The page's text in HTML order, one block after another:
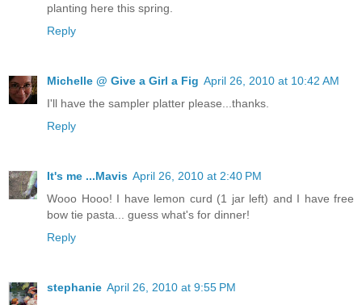
planting here this spring.
Reply
Michelle @ Give a Girl a Fig April 26, 2010 at 10:42 AM
I'll have the sampler platter please...thanks.
Reply
It's me ...Mavis April 26, 2010 at 2:40 PM
Wooo Hooo! I have lemon curd (1 jar left) and I have free
bow tie pasta... guess what's for dinner!
Reply
stephanie April 26, 2010 at 9:55 PM